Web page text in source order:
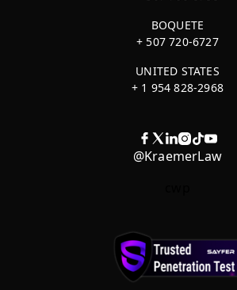
BOQUETE
+ 507 720-6727
UNITED STATES
+ 1 954 828-2968
@KraemerLaw